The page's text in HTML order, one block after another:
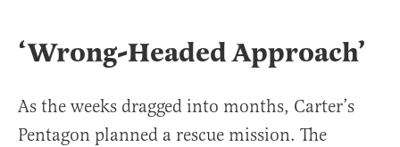
‘Wrong-Headed Approach’
As the weeks dragged into months, Carter’s
Pentagon planned a rescue mission. The